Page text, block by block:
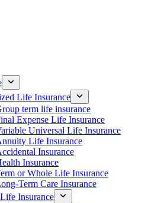
Life Insurance
term life insurance
Expense Life Insurance
Universal Life Insurance
Life Insurance
Insurance
Insurance
or Whole Life Insurance
Term Care Insurance
Insurance